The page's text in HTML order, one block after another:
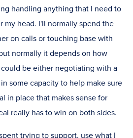
handling anything that I need to
my head. I'll normally spend the
on calls or touching base with
normally it depends on how
be either negotiating with a
some capacity to help make sure
in place that makes sense for
really has to win on both sides.
trying to support, use what I